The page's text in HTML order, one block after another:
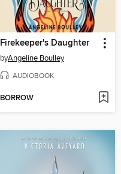
Firekeeper's Daughter
byAngeline Boulley
AUDIOBOOK
BORROW